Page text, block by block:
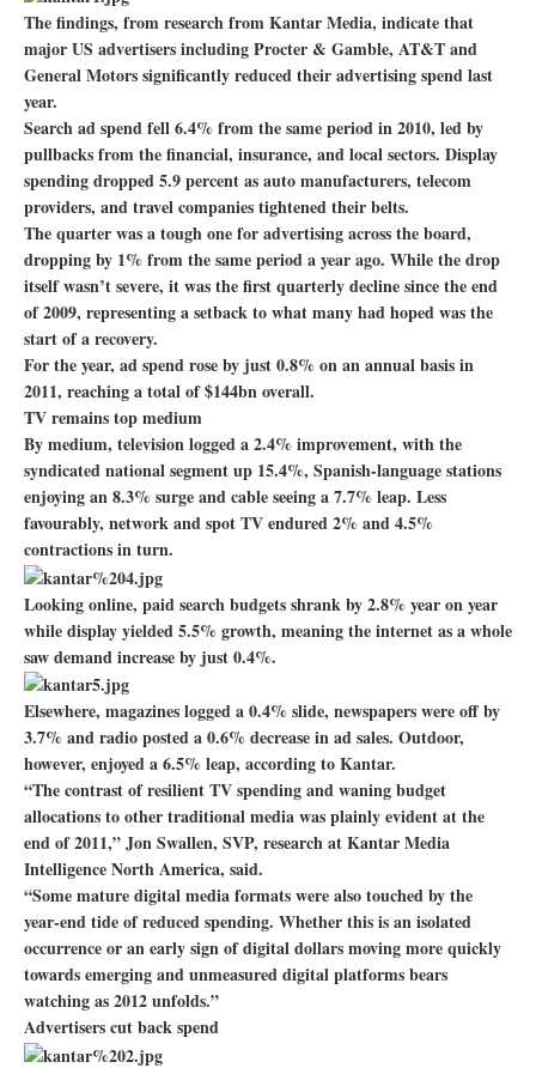
The findings, from research from Kantar Media, indicate that
major US advertisers including Procter & Gamble, AT&T and
General Motors significantly reduced their advertising spend last
year.
Search ad spend fell 6.4% from the same period in 2010, led by
pullbacks from the financial, insurance, and local sectors. Display
spending dropped 5.9 percent as auto manufacturers, telecom
providers, and travel companies tightened their belts.
The quarter was a tough one for advertising across the board,
dropping by 1% from the same period a year ago. While the drop
itself wasn’t severe, it was the first quarterly decline since the end
of 2009, representing a setback to what many had hoped was the
start of a recovery.
For the year, ad spend rose by just 0.8% on an annual basis in
2011, reaching a total of $144bn overall.
TV remains top medium
By medium, television logged a 2.4% improvement, with the
syndicated national segment up 15.4%, Spanish-language stations
enjoying an 8.3% surge and cable seeing a 7.7% leap. Less
favourably, network and spot TV endured 2% and 4.5%
contractions in turn.
Looking online, paid search budgets shrank by 2.8% year on year
while display yielded 5.5% growth, meaning the internet as a whole
saw demand increase by just 0.4%.
Elsewhere, magazines logged a 0.4% slide, newspapers were off by
3.7% and radio posted a 0.6% decrease in ad sales. Outdoor,
however, enjoyed a 6.5% leap, according to Kantar.
“The contrast of resilient TV spending and waning budget
allocations to other traditional media was plainly evident at the
end of 2011,” Jon Swallen, SVP, research at Kantar Media
Intelligence North America, said.
“Some mature digital media formats were also touched by the
year-end tide of reduced spending. Whether this is an isolated
occurrence or an early sign of digital dollars moving more quickly
towards emerging and unmeasured digital platforms bears
watching as 2012 unfolds.”
Advertisers cut back spend